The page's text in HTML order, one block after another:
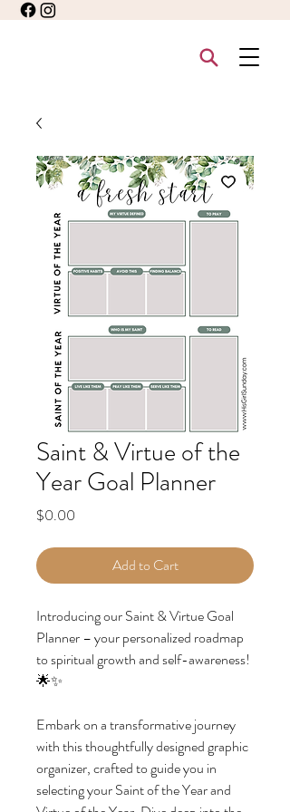
Saint & Virtue of the
Year Goal Planner
$0.00
Add to Cart
Introducing our Saint & Virtue Goal
Planner – your personalized roadmap
to spiritual growth and self-awareness!
🌟✨
Embark on a transformative journey
with this thoughtfully designed graphic
organizer, crafted to guide you in
selecting your Saint of the Year and